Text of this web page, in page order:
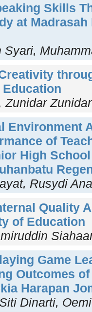
Skills
at
Zunidar Zunidar
Environment
of
High
Rusydi
Quality
of Education
Game
Outcomes
Harapan
Dinarti,